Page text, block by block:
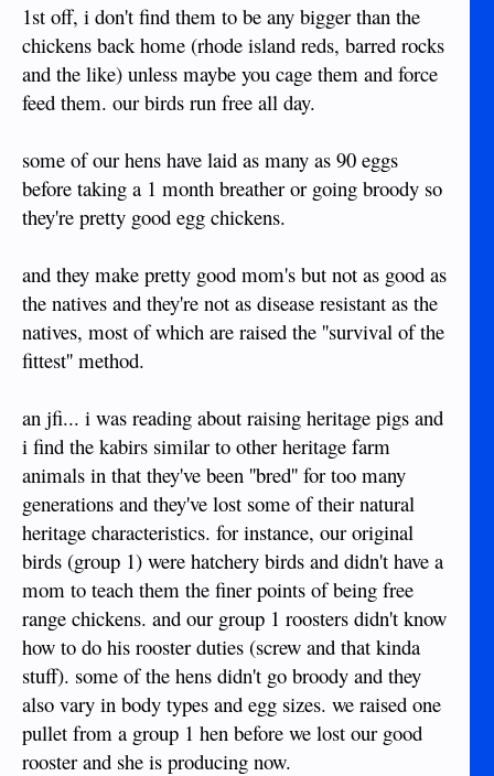
1st off, i don't find them to be any bigger than the
chickens back home (rhode island reds, barred rocks
and the like) unless maybe you cage them and force
feed them. our birds run free all day.
some of our hens have laid as many as 90 eggs
before taking a 1 month breather or going broody so
they're pretty good egg chickens.
and they make pretty good mom's but not as good as
the natives and they're not as disease resistant as the
natives, most of which are raised the ''survival of the
fittest'' method.
an jfi... i was reading about raising heritage pigs and
i find the kabirs similar to other heritage farm
animals in that they've been ''bred'' for too many
generations and they've lost some of their natural
heritage characteristics. for instance, our original
birds (group 1) were hatchery birds and didn't have a
mom to teach them the finer points of being free
range chickens. and our group 1 roosters didn't know
how to do his rooster duties (screw and that kinda
stuff). some of the hens didn't go broody and they
also vary in body types and egg sizes. we raised one
pullet from a group 1 hen before we lost our good
rooster and she is producing now.